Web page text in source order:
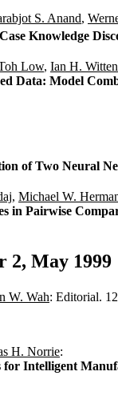
S. Anand,
Knowledge
Low, Ian H. Witten
Data: Model
of Two Neural
, Michael W.
in Pairwise
2, May 1999
W. Wah: Editorial.
H. Norrie:
for Intelligent